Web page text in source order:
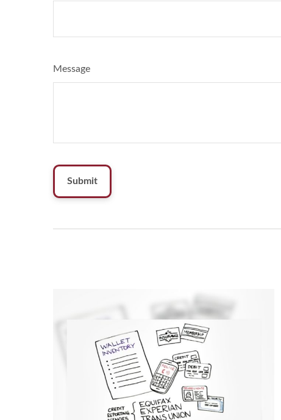
Message